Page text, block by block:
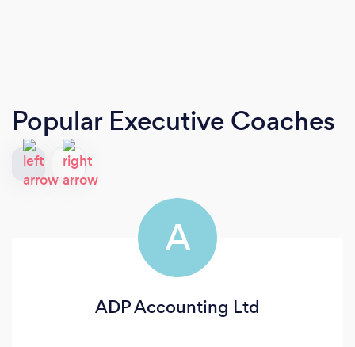
Popular Executive Coaches
A
ADP Accounting Ltd